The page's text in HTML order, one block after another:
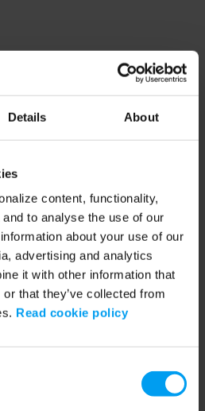
Details About
content, functionality,
to analyse the use of our
about your use of our
advertising and analytics
it with other information that
that they’ve collected from
Read cookie policy